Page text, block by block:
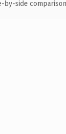
by-side